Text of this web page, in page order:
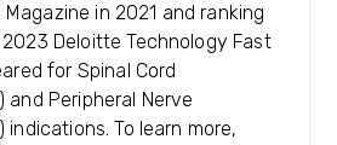
in 2021 and ranking
Deloitte Technology Fast
for Spinal Cord
and Peripheral Nerve
indications. To learn more,